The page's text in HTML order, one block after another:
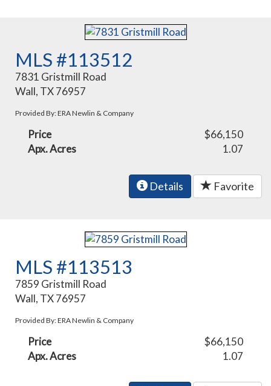
MLS #113512
7831 Gristmill Road
Wall, TX 76957
Provided By: ERA Newlin & Company
Price
$66,150
Apx. Acres
1.07
Details Favorite
MLS #113513
7859 Gristmill Road
Wall, TX 76957
Provided By: ERA Newlin & Company
Price
$66,150
Apx. Acres
1.07